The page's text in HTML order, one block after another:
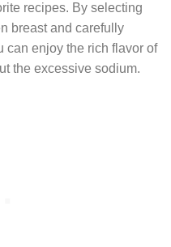
recipes. By selecting
breast and carefully
can enjoy the rich flavor of
the excessive sodium.